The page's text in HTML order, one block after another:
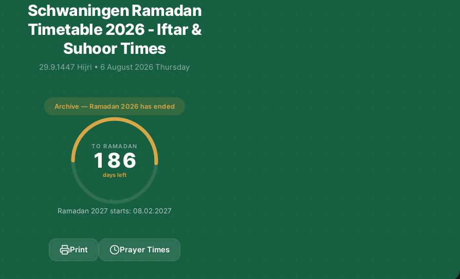
Schwaningen Ramadan
Timetable 2026 - Iftar &
Suhoor Times
29.9.1447 Hijri • 6 August 2026 Thursday
Archive — Ramadan 2026 has ended
TO RAMADAN
186
days left
Ramadan 2027 starts: 08.02.2027
Print Prayer Times